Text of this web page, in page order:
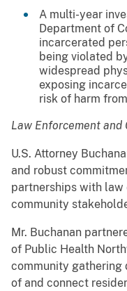
A multi-year
Department of
incarcerated
being violated
widespread
exposing
risk of harm
Law Enforcement and
U.S. Attorney
and robust
partnerships with law
community
Mr. Buchanan
of Public Health
community gathering
of and connect